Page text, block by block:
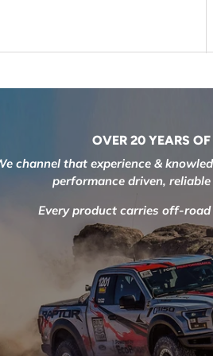
OVER 20 YEARS
channel that experience &
performance driven,
Every product carries off-